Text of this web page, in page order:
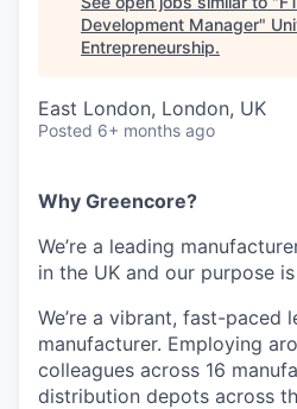
Development Manager"
Entrepreneurship.
East London, London, UK
Posted 6+ months ago
Why Greencore?
We’re a leading
in the UK and our purpose
We’re a vibrant, fast-paced
manufacturer. Employing
colleagues across 16
distribution depots across